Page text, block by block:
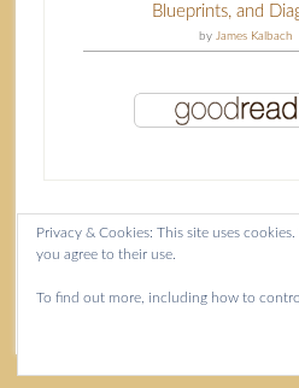
Blueprints, and
by James Kalbach
Content copyright Isla
Privacy & Cookies: This site uses
you agree to their use.
To find out more, including how to